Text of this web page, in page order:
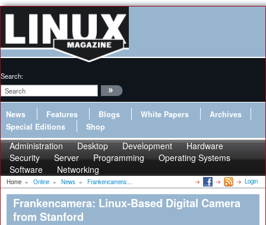
Search:
News Features Blogs White Papers
Archives
Special Editions
Shop
Administration Desktop Development
Hardware
Security
Server Programming
Operating Systems
Software
Networking
Home » Online » News » Frankencamera:... Login
Frankencamera: Linux-Based Digital Camera
from Stanford